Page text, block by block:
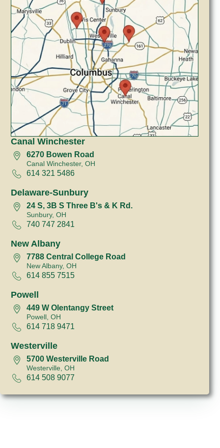
Canal Winchester
6270 Bowen Road
Canal Winchester, OH
614 321 5486
Delaware-Sunbury
24 S, 3B S Three B's & K Rd.
Sunbury, OH
740 747 2841
New Albany
7788 Central College Road
New Albany, OH
614 855 7515
Powell
449 W Olentangy Street
Powell, OH
614 718 9471
Westerville
5700 Westerville Road
Westerville, OH
614 508 9077